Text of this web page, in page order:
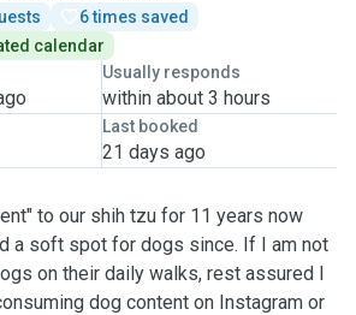
6 times saved
calendar
Usually responds
within about 3 hours
Last booked
21 days ago
to our shih tzu for 11 years now
a soft spot for dogs since. If I am not
on their daily walks, rest assured I
dog content on Instagram or